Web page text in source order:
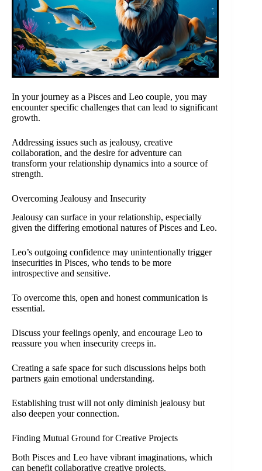
In your journey as a Pisces and Leo couple, you may
encounter specific challenges that can lead to significant
growth.
Addressing issues such as jealousy, creative
collaboration, and the desire for adventure can
transform your relationship dynamics into a source of
strength.
Overcoming Jealousy and Insecurity
Jealousy can surface in your relationship, especially
given the differing emotional natures of Pisces and Leo.
Leo’s outgoing confidence may unintentionally trigger
insecurities in Pisces, who tends to be more
introspective and sensitive.
To overcome this, open and honest communication is
essential.
Discuss your feelings openly, and encourage Leo to
reassure you when insecurity creeps in.
Creating a safe space for such discussions helps both
partners gain emotional understanding.
Establishing trust will not only diminish jealousy but
also deepen your connection.
Finding Mutual Ground for Creative Projects
Both Pisces and Leo have vibrant imaginations, which
can benefit collaborative creative projects.